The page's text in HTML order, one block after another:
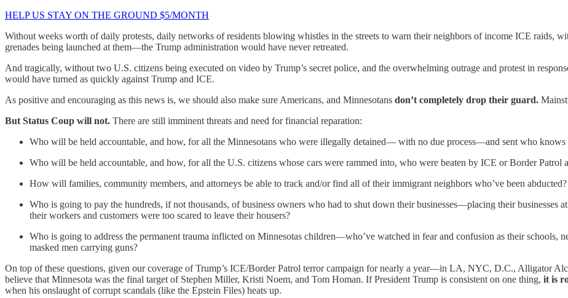
HELP US STAY ON THE GROUND $5/MONTH
Without weeks worth of daily protests, daily networks of residents blowing whistles in the streets to warn their neighbors of income ICE raids,
grenades being launched at them—the Trump administration would have never retreated.
And tragically, without two U.S. citizens being executed on video by Trump’s secret police, and the overwhelming outrage and protest in
would have turned as quickly against Trump and ICE.
As positive and encouraging as this news is, we should also make sure Americans, and Minnesotans don’t completely drop their guard.
But Status Coup will not. There are still imminent threats and need for financial reparation:
Who will be held accountable, and how, for all the Minnesotans who were illegally detained— with no due process—and sent who knows
Who will be held accountable, and how, for all the U.S. citizens whose cars were rammed into, who were beaten by ICE or Border Patrol
How will families, community members, and attorneys be able to track and/or find all of their immigrant neighbors who’ve been abducted?
Who is going to pay the hundreds, if not thousands, of business owners who had to shut down their businesses—placing their businesses
their workers and customers were too scared to leave their housers?
Who is going to address the permanent trauma inflicted on Minnesotas children—who’ve watched in fear and confusion as their schools,
masked men carrying guns?
On top of these questions, given our coverage of Trump’s ICE/Border Patrol terror campaign for nearly a year—in LA, NYC, D.C., Alligator
believe that Minnesota was the final target of Stephen Miller, Kristi Noem, and Tom Homan. If President Trump is consistent on one thing, it is
when his onslaught of corrupt scandals (like the Epstein Files) heats up.